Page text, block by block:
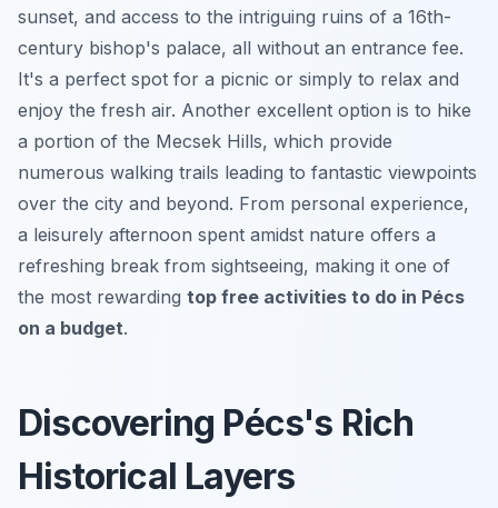
sunset, and access to the intriguing ruins of a 16th-
century bishop's palace, all without an entrance fee.
It's a perfect spot for a picnic or simply to relax and
enjoy the fresh air. Another excellent option is to hike
a portion of the Mecsek Hills, which provide
numerous walking trails leading to fantastic viewpoints
over the city and beyond. From personal experience,
a leisurely afternoon spent amidst nature offers a
refreshing break from sightseeing, making it one of
the most rewarding top free activities to do in Pécs
on a budget.
Discovering Pécs's Rich
Historical Layers